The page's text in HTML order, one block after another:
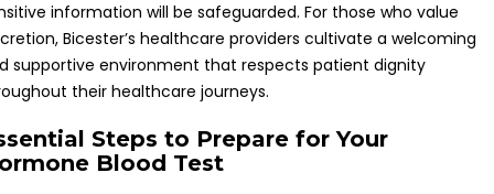
information will be safeguarded. For those who value
Bicester’s healthcare providers cultivate a welcoming
supportive environment that respects patient dignity
their healthcare journeys.
Steps to Prepare for Your
Blood Test